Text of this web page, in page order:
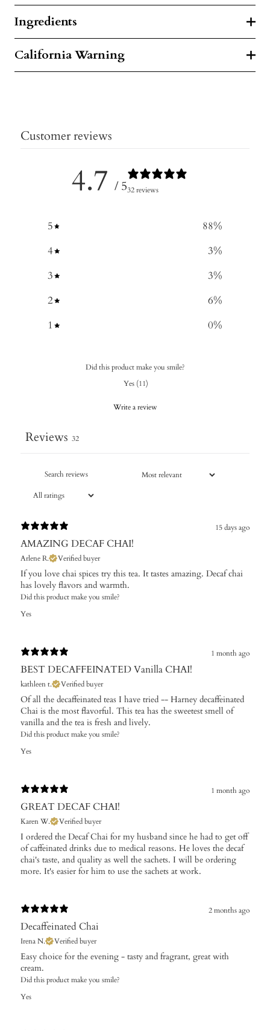
Ingredients
California Warning
Customer reviews
4.7 / 532 reviews
5 88%
4
3%
3
3%
2
6%
1
0%
Did this product make you smile?
Yes (11)
Write a review
Reviews 32
15 days ago
AMAZING DECAF CHAI!
Arlene R. Verified buyer
If you love chai spices try this tea. It tastes amazing. Decaf chai
has lovely flavors and warmth.
Did this product make you smile?
Yes
1 month ago
BEST DECAFFEINATED Vanilla CHAI!
kathleen t. Verified buyer
Of all the decaffeinated teas I have tried -- Harney decaffeinated
Chai is the most flavorful. This tea has the sweetest smell of
vanilla and the tea is fresh and lively.
Did this product make you smile?
Yes
1 month ago
GREAT DECAF CHAI!
Karen W. Verified buyer
I ordered the Decaf Chai for my husband since he had to get off
of caffeinated drinks due to medical reasons. He loves the decaf
chai's taste, and quality as well the sachets. I will be ordering
more. It's easier for him to use the sachets at work.
2 months ago
Decaffeinated Chai
Irena N. Verified buyer
Easy choice for the evening - tasty and fragrant, great with
cream.
Did this product make you smile?
Yes